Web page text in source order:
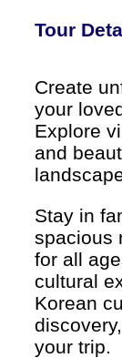
Tour
Create
your
Explore
and
Stay in
spacious
for all
cultural
Korean
your trip.